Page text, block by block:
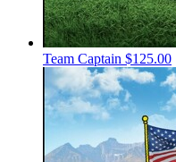
Team Captain $125.00